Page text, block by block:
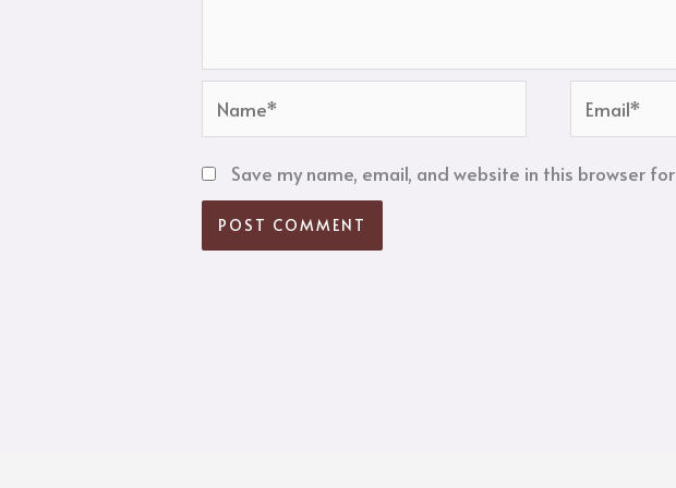
Name* Email*
Save my name, email, and website in this browser